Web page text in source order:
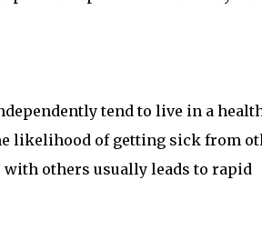
tend to live in a
likelihood of getting sick from
others usually leads to rapid